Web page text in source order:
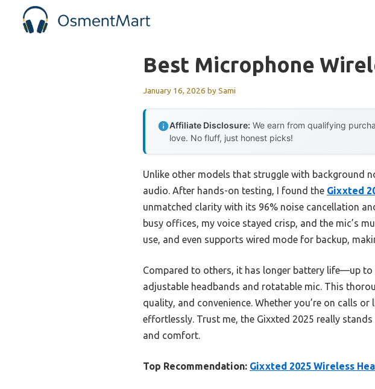
Best Microphone
January 16, 2026 bySami
Affiliate Disclosure: We earn from qualifying
love. No fluff, just honest picks!
Unlike other models that struggle with background
audio. After hands-on testing, I found the Gixxted
unmatched clarity with its 96% noise cancellation
busy offices, my voice stayed crisp, and the mic’s
use, and even supports wired mode for backup,
Compared to others, it has longer battery life—up
adjustable headbands and rotatable mic. This
quality, and convenience. Whether you’re on calls
effortlessly. Trust me, the Gixxted 2025 really
and comfort.
Top Recommendation: Gixxted 2025 Wireless